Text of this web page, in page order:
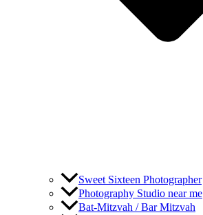
Sweet Sixteen Photographer
Photography Studio near me
Bat-Mitzvah / Bar Mitzvah